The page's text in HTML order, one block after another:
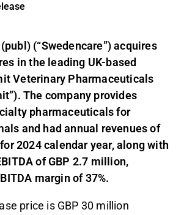
(“Swedencare”) acquires
in the leading UK-based
Veterinary Pharmaceuticals
The company provides
pharmaceuticals for
and had annual revenues of
2024 calendar year, along with
of GBP 2.7 million,
margin of 37%.
price is GBP 30 million